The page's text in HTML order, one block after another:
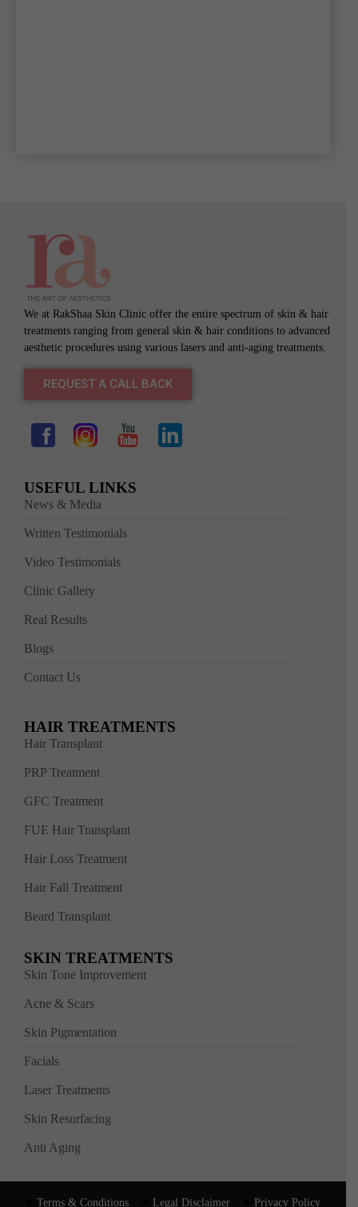
We at RakShaa Skin Clinic offer the entire spectrum of skin & hair
treatments ranging from general skin & hair conditions to advanced
aesthetic procedures using various lasers and anti-aging treatments.
REQUEST A CALL BACK
USEFUL LINKS
News & Media
Written Testimonials
Video Testimonials
Clinic Gallery
Real Results
Blogs
Contact Us
HAIR TREATMENTS
Hair Transplant
PRP Treatment
GFC Treatment
FUE Hair Transplant
Hair Loss Treatment
Hair Fall Treatment
Beard Transplant
SKIN TREATMENTS
Skin Tone Improvement
Acne & Scars
Skin Pigmentation
Facials
Laser Treatments
Skin Resurfacing
Anti Aging
Terms & Conditions Legal Disclaimer Privacy Policy